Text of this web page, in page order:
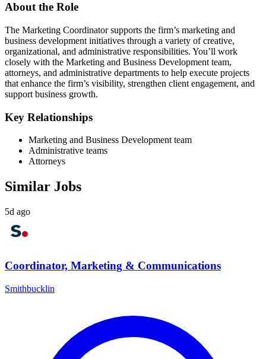
About the Role
The Marketing Coordinator supports the firm’s marketing and
business development initiatives through a variety of creative,
organizational, and administrative responsibilities. You’ll work
closely with the Marketing and Business Development team,
attorneys, and administrative departments to help execute projects
that enhance the firm’s visibility, strengthen client engagement, and
support business growth.
Key Relationships
Marketing and Business Development team
Administrative teams
Attorneys
Similar Jobs
5d ago
Coordinator, Marketing & Communications
Smithbucklin